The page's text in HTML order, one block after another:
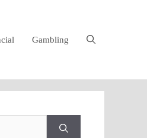
Gambling